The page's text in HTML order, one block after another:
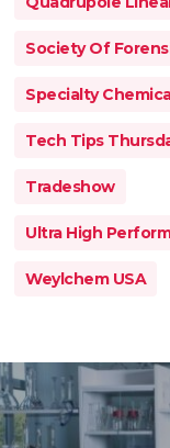
Society Of
Specialty
Tech Tips
Tradeshow
Ultra High
Weylchem USA